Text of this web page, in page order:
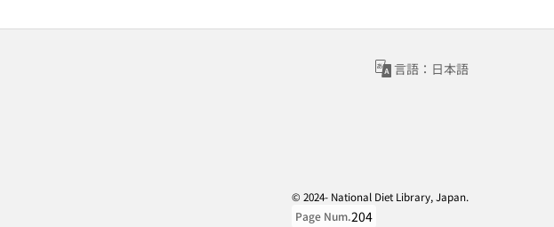
言語：日本語
© 2024- National Diet Library, Japan.
Page Num.204